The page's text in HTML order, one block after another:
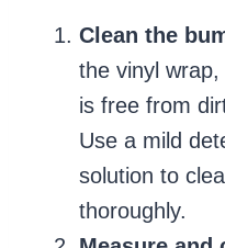
Clean the
the vinyl
is free from
Use a mild
solution to
thoroughly.